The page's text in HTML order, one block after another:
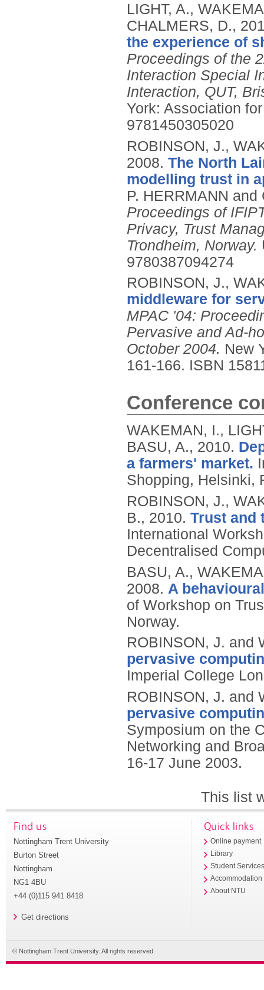
LIGHT, A.,
CHALMERS, D.,
the experience of
Proceedings of the
Interaction Special
Interaction, QUT,
York: Association
9781450305020
ROBINSON, J.,
2008. The North
modelling trust in
P. HERRMANN
Proceedings of
Privacy, Trust
Trondheim, Norway.
9780387094274
ROBINSON, J.,
middleware for
MPAC '04:
Pervasive and Ad-
October 2004. New
161-166. ISBN
Conference
WAKEMAN, I.,
BASU, A., 2010.
a farmers' market.
Shopping, Helsinki,
ROBINSON, J.,
B., 2010. Trust and
International
Decentralised
BASU, A.,
2008. A
of Workshop on
Norway.
ROBINSON, J. and
pervasive
Imperial College
ROBINSON, J. and
pervasive
Symposium on the
Networking and
16-17 June 2003.
This list
Find us
Nottingham Trent University
Burton Street
Nottingham
NG1 4BU
+44 (0)115 941 8418
Get directions
Quick links
Online payment
Library
Student
Accommodation
About NTU
© Nottingham Trent University. All rights reserved.